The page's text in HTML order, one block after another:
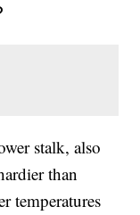
stalk, also
than
temperatures